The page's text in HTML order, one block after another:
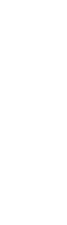
favorites
favorites